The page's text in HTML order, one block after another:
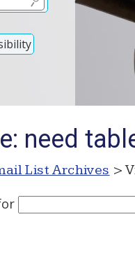
need
List Archives >